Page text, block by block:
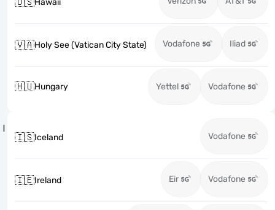
Hawaii
🇻🇦Holy See (Vatican City State) Vodafone Iliad
🇭🇺Hungary Yettel Vodafone
I
🇮🇸Iceland Vodafone
🇮🇪Ireland Eir Vodafone